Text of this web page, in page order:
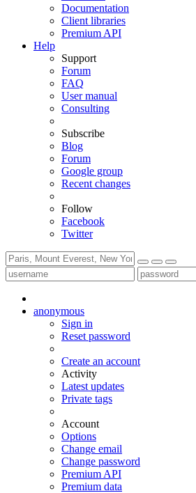
Documentation
Client libraries
Premium API
Help
Support
Forum
FAQ
User manual
Consulting
Subscribe
Blog
Forum
Google group
Recent changes
Follow
Facebook
Twitter
anonymous
Sign in
Reset password
Create an account
Activity
Latest updates
Private tags
Account
Options
Change email
Change password
Premium API
Premium data